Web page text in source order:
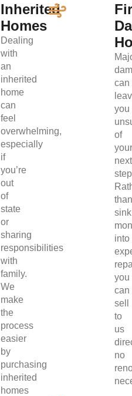
Inherited
Homes
Dealing
with
an
inherited
home
can
feel
overwhelming,
especially
if
you’re
out
of
state
or
sharing
responsibilities
with
family.
We
make
the
process
easier
by
purchasing
inherited
homes
can
you
of
your
next
than
into
you
can
sell
to
us
no